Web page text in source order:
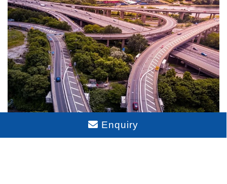
Purva Northern Lights Connectivity
Enquiry